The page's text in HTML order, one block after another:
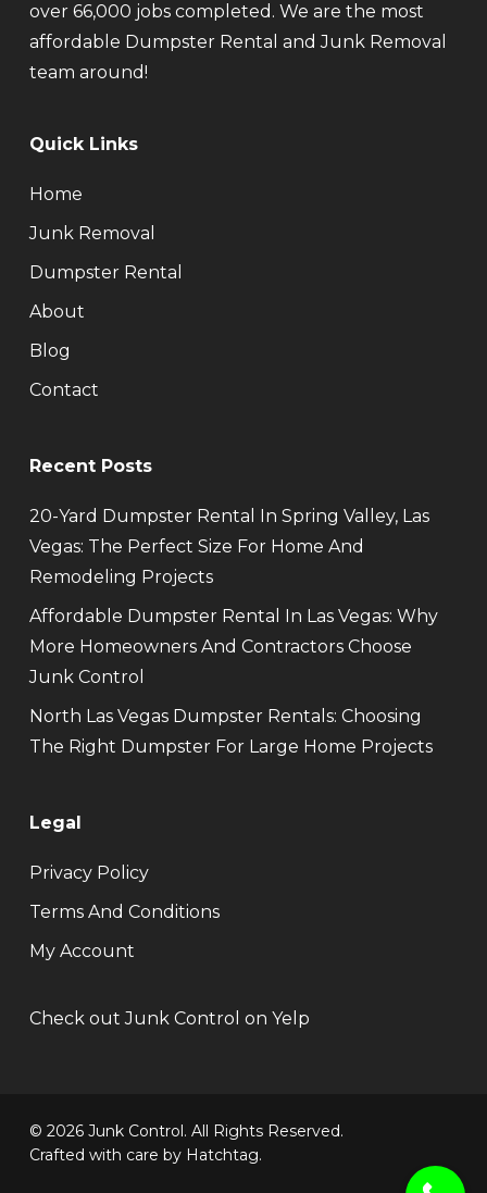
over 66,000 jobs completed. We are the most
affordable Dumpster Rental and Junk Removal
team around!
Quick Links
Home
Junk Removal
Dumpster Rental
About
Blog
Contact
Recent Posts
20-Yard Dumpster Rental In Spring Valley, Las
Vegas: The Perfect Size For Home And
Remodeling Projects
Affordable Dumpster Rental In Las Vegas: Why
More Homeowners And Contractors Choose
Junk Control
North Las Vegas Dumpster Rentals: Choosing
The Right Dumpster For Large Home Projects
Legal
Privacy Policy
Terms And Conditions
My Account
Check out Junk Control on Yelp
© 2026 Junk Control. All Rights Reserved.
Crafted with care by Hatchtag.